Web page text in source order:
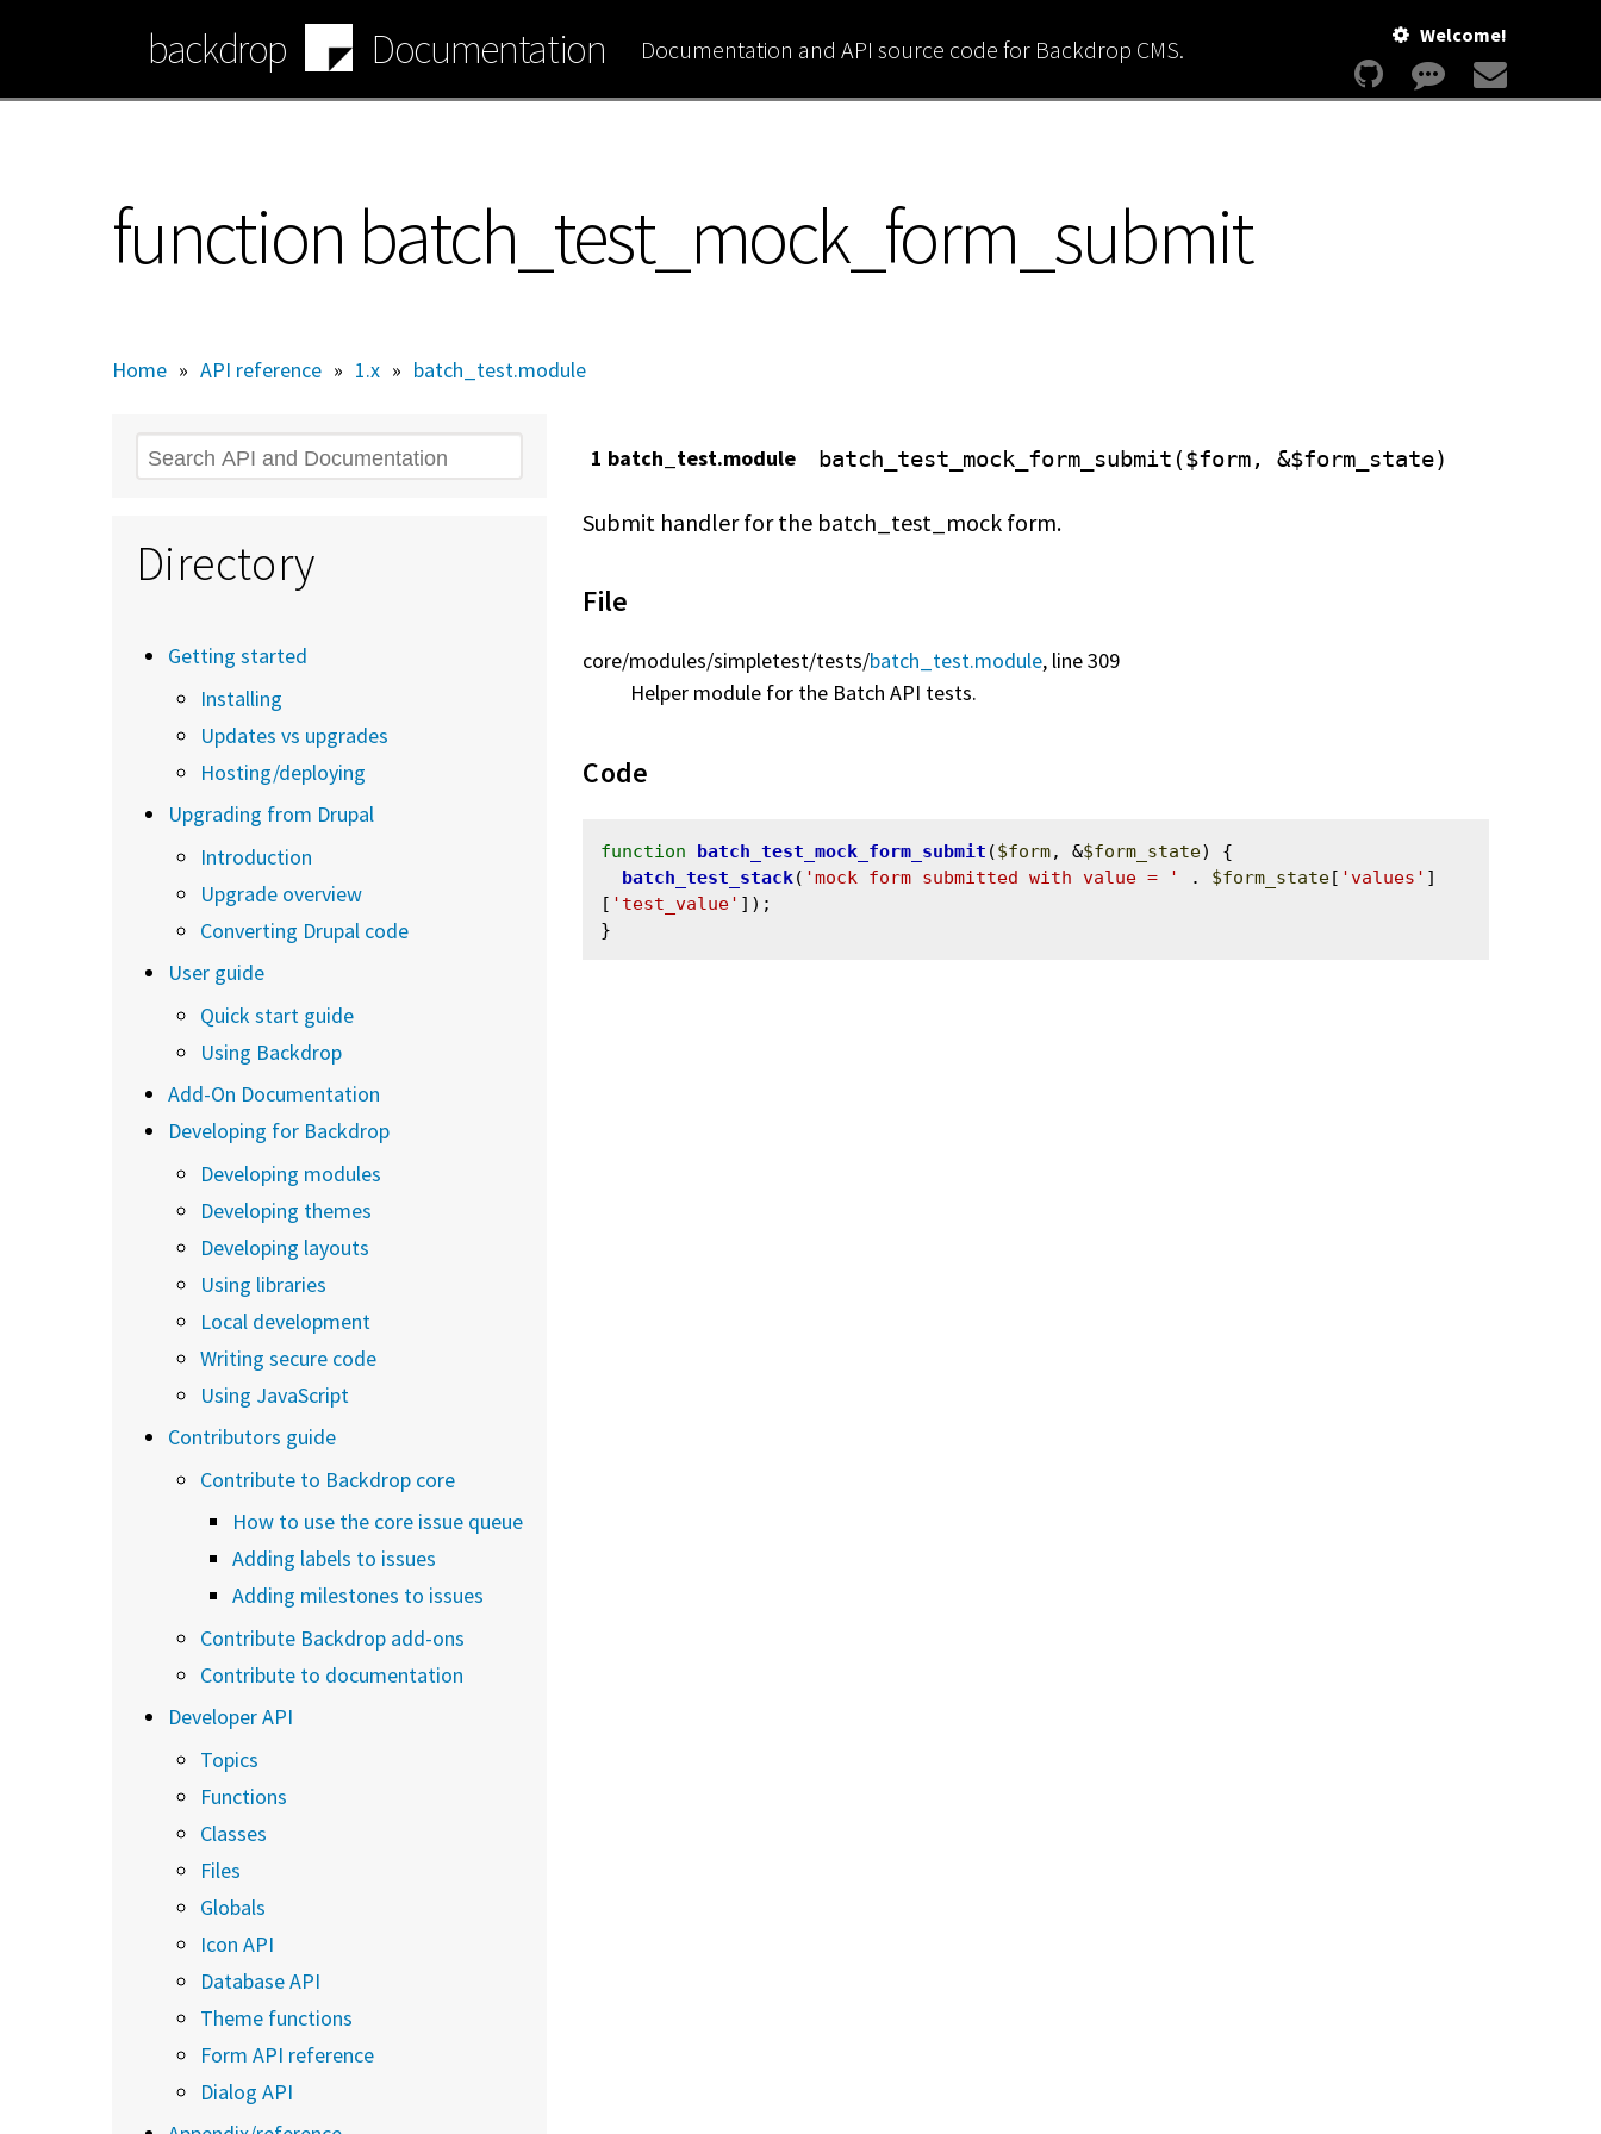
content
backdrop Documentation Documentation and API source code for Backdrop CMS. Welcome!
function batch_test_mock_form_submit
Home » API reference » 1.x » batch_test.module
1 batch_test.module batch_test_mock_form_submit($form, &$form_state)
Submit handler for the batch_test_mock form.
File
core/modules/simpletest/tests/batch_test.module, line 309
Helper module for the Batch API tests.
Code
function batch_test_mock_form_submit ($form, &$form_state) {
batch_test_stack( 'mock form submitted with value = ' . $form_state[ 'values' ]
[ 'test_value' ]);
Search
Directory
Getting started
Installing
Updates vs upgrades
Hosting/deploying
Upgrading from Drupal
Introduction
Upgrade overview
Converting Drupal code
User guide
Quick start guide
Using Backdrop
Add-On Documentation
Developing for Backdrop
Developing modules
Developing themes
Developing layouts
Using libraries
Local development
Writing secure code
Using JavaScript
Contributors guide
Contribute to Backdrop core
How to use the core issue queue
Adding labels to issues
Adding milestones to issues
Contribute Backdrop add-ons
Contribute to documentation
Developer API
Topics
Functions
Classes
Files
Globals
Icon API
Database API
Theme functions
Form API reference
Dialog API